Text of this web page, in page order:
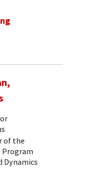
of the
Program
Dynamics